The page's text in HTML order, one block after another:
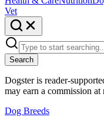
Vet
Search
Dogster is reader-
may earn a commission at
Dog Breeds